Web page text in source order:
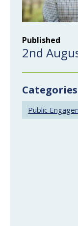
Published
2nd
Categories
Public